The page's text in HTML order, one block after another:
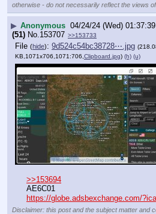
otherwise - do not necessarily reflect the views
▶ Anonymous 04/24/24 (Wed) 01:37:39
(51) No.153707 >>153733
File (hide): 9d524c54bc38728⋯.jpg
KB,1071x706,1071:706, Clipboard.jpg) (h) (u)
>>153694
AE6C01
https://globe.adsbexchange.com/
Disclaimer: this post and the subject matter and